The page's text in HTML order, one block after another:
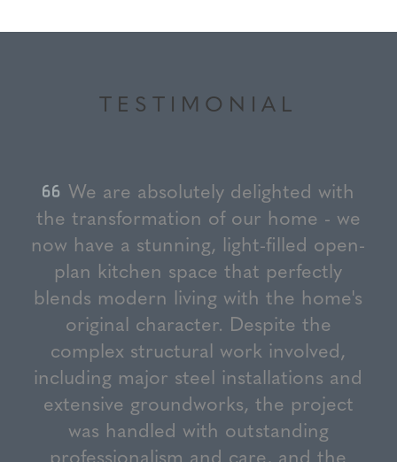
TESTIMONIAL
We are absolutely delighted with
the transformation of our home - we
now have a stunning, light-filled open-
plan kitchen space that perfectly
blends modern living with the home's
original character. Despite the
complex structural work involved,
including major steel installations and
extensive groundworks, the project
was handled with outstanding